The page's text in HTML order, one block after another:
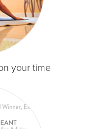
your time